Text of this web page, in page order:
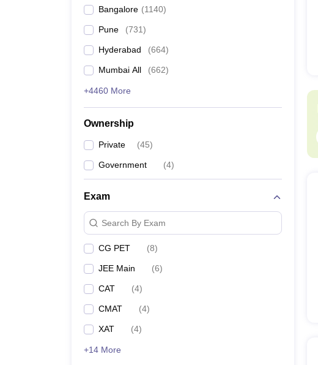
Bangalore (1140)
Pune (731)
Hyderabad (664)
Mumbai All (662)
+4460 More
Ownership
Private (45)
Government (4)
Exam
Search By Exam
CG PET (8)
JEE Main (6)
CAT (4)
CMAT (4)
XAT (4)
+14 More